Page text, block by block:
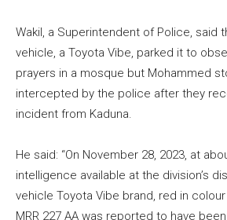
Wakil, a Superintendent of Police, said
vehicle, a Toyota Vibe, parked it to
prayers in a mosque but Mohammed
intercepted by the police after they
incident from Kaduna.
He said: “On November 28, 2023, at
intelligence available at the division’s
vehicle Toyota Vibe brand, red in
MRR 227 AA was reported to have